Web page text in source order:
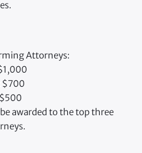
Attorneys:
$700
awarded to the top three